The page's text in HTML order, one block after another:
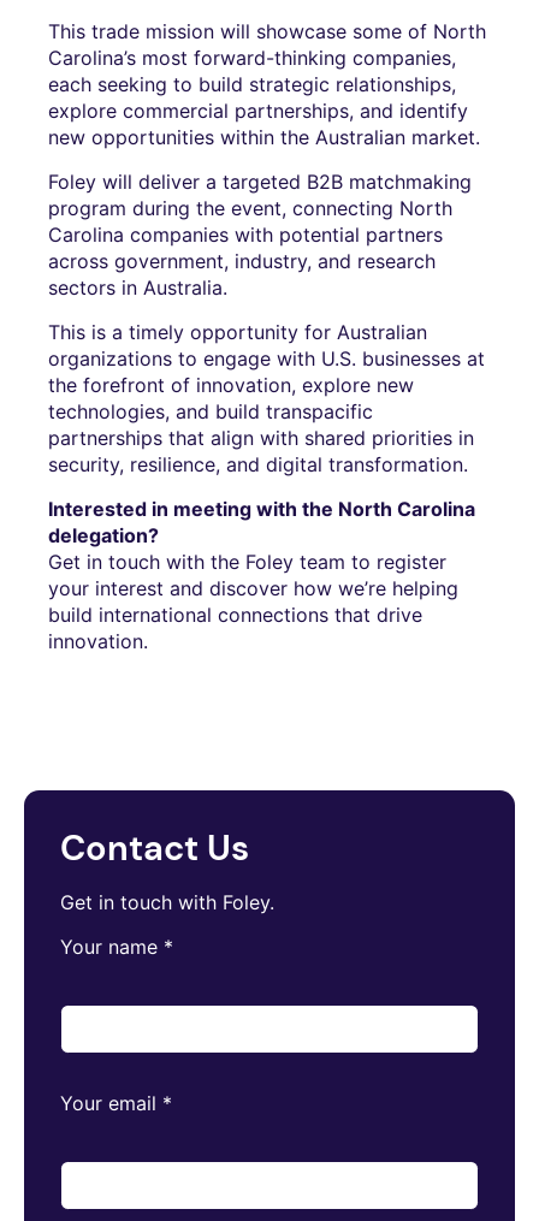
This trade mission will showcase some of North
Carolina’s most forward-thinking companies,
each seeking to build strategic relationships,
explore commercial partnerships, and identify
new opportunities within the Australian market.
Foley will deliver a targeted B2B matchmaking
program during the event, connecting North
Carolina companies with potential partners
across government, industry, and research
sectors in Australia.
This is a timely opportunity for Australian
organizations to engage with U.S. businesses at
the forefront of innovation, explore new
technologies, and build transpacific
partnerships that align with shared priorities in
security, resilience, and digital transformation.
Interested in meeting with the North Carolina
delegation?
Get in touch with the Foley team to register
your interest and discover how we’re helping
build international connections that drive
innovation.
Contact Us
Get in touch with Foley.
Your name *
Your email *